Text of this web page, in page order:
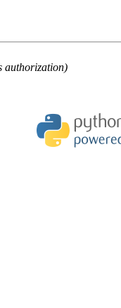
authorization)